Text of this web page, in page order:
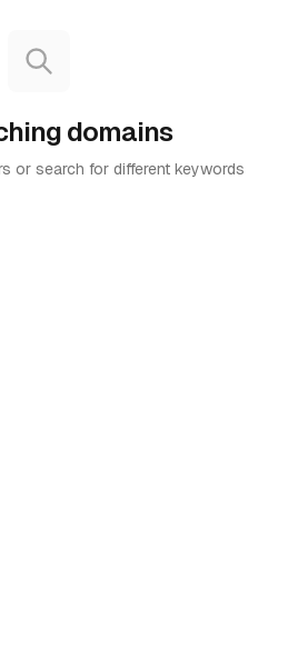
domains
or search for different keywords